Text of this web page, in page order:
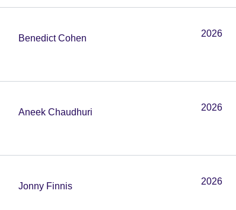
Benedict Cohen 2026
Aneek Chaudhuri 2026
Jonny Finnis 2026